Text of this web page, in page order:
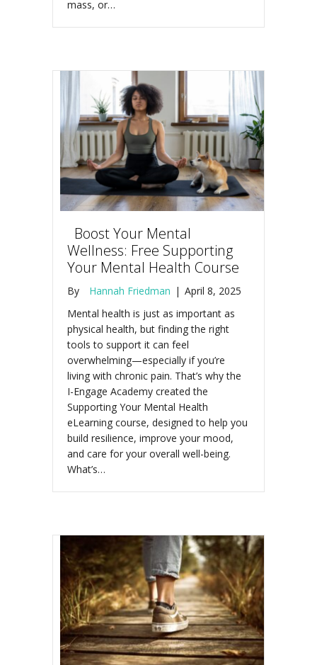
mass, or…
Boost Your Mental
Wellness: Free Supporting
Your Mental Health Course
By Hannah Friedman | April 8, 2025
Mental health is just as important as
physical health, but finding the right
tools to support it can feel
overwhelming—especially if you’re
living with chronic pain. That’s why the
I-Engage Academy created the
Supporting Your Mental Health
eLearning course, designed to help you
build resilience, improve your mood,
and care for your overall well-being.
What’s…